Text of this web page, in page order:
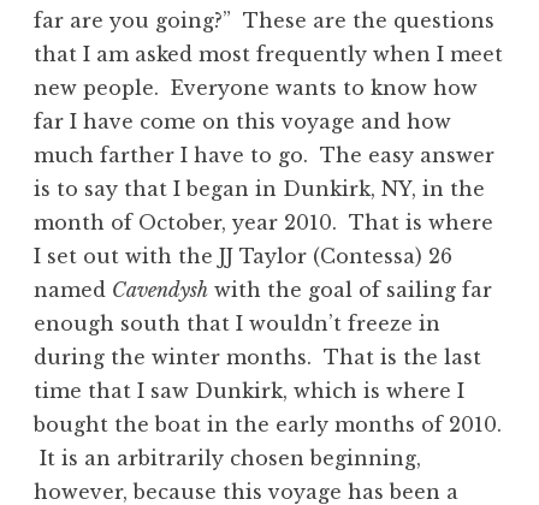
far are you going?” These are the questions
that I am asked most frequently when I meet
new people. Everyone wants to know how
far I have come on this voyage and how
much farther I have to go. The easy answer
is to say that I began in Dunkirk, NY, in the
month of October, year 2010. That is where
I set out with the JJ Taylor (Contessa) 26
named Cavendysh with the goal of sailing far
enough south that I wouldn’t freeze in
during the winter months. That is the last
time that I saw Dunkirk, which is where I
bought the boat in the early months of 2010.
It is an arbitrarily chosen beginning,
however, because this voyage has been a